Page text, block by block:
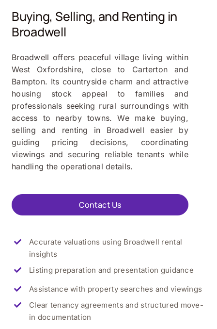
Buying, Selling, and Renting in
Broadwell
Broadwell offers peaceful village living within
West Oxfordshire, close to Carterton and
Bampton. Its countryside charm and attractive
housing stock appeal to families and
professionals seeking rural surroundings with
access to nearby towns. We make buying,
selling and renting in Broadwell easier by
guiding pricing decisions, coordinating
viewings and securing reliable tenants while
handling the operational details.
Contact Us
Accurate valuations using Broadwell rental
insights
Listing preparation and presentation guidance
Assistance with property searches and viewings
Clear tenancy agreements and structured move-
in documentation